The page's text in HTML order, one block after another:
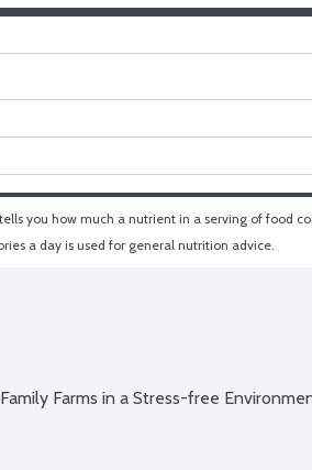
you how much a nutrient in a serving of food
a day is used for general nutrition advice.
Farms in a Stress-free